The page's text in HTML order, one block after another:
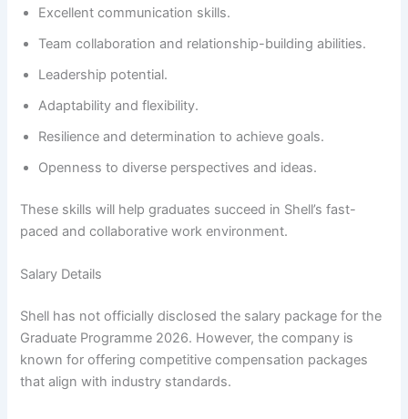
Excellent communication skills.
Team collaboration and relationship-building abilities.
Leadership potential.
Adaptability and flexibility.
Resilience and determination to achieve goals.
Openness to diverse perspectives and ideas.
These skills will help graduates succeed in Shell’s fast-
paced and collaborative work environment.
Salary Details
Shell has not officially disclosed the salary package for the
Graduate Programme 2026. However, the company is
known for offering competitive compensation packages
that align with industry standards.